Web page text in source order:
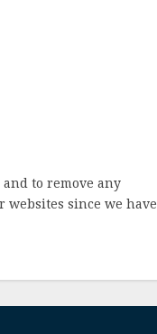
to remove any
since we have